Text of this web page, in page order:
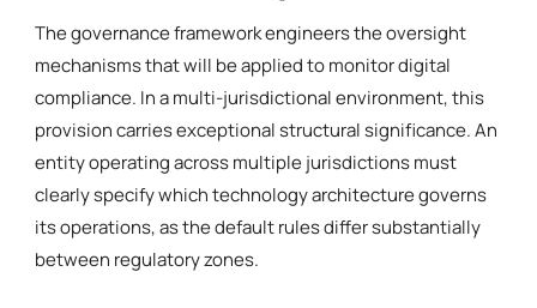
The governance framework engineers the oversight
mechanisms that will be applied to monitor digital
compliance. In a multi-jurisdictional environment, this
provision carries exceptional structural significance. An
entity operating across multiple jurisdictions must
clearly specify which technology architecture governs
its operations, as the default rules differ substantially
between regulatory zones.